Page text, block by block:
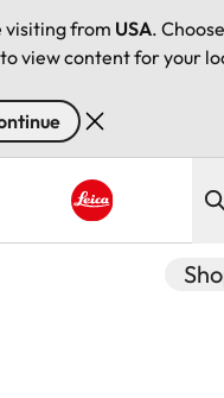
visiting from USA.
view content for your